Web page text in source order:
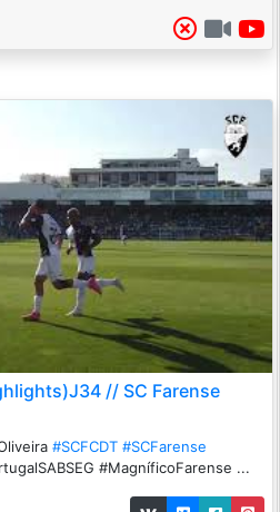
// SC Farense
#SCFCDT #SCFarense
#MagníficoFarense ...